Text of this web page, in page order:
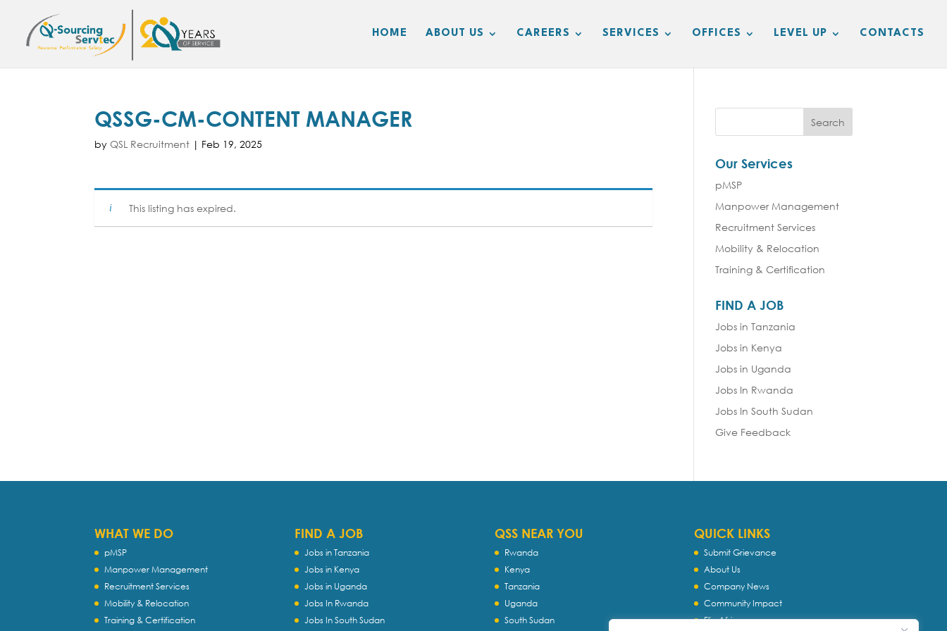
HOME ABOUT US CAREERS SERVICES OFFICES LEVEL UP CONTACTS
QSSG-CM-CONTENT MANAGER
byQSL Recruitment | Feb 19, 2025
This listing has expired.
Our Services
pMSP
Manpower Management
Recruitment Services
Mobility & Relocation
Training & Certification
FIND A JOB
Jobs in Tanzania
Jobs in Kenya
Jobs in Uganda
Jobs In Rwanda
Jobs In South Sudan
Give Feedback
WHAT WE DO
pMSP
Manpower Management
Recruitment Services
Mobility & Relocation
Training & Certification
FIND A JOB
Jobs in Tanzania
Jobs in Kenya
Jobs in Uganda
Jobs In Rwanda
Jobs In South Sudan
QSS NEAR YOU
Rwanda
Kenya
Tanzania
Uganda
South Sudan
QUICK LINKS
Submit Grievance
About Us
Company News
Community Impact
Flip Africa